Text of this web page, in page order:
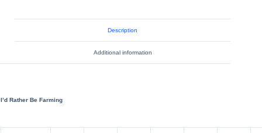
Description
Additional information
I’d Rather Be Farming